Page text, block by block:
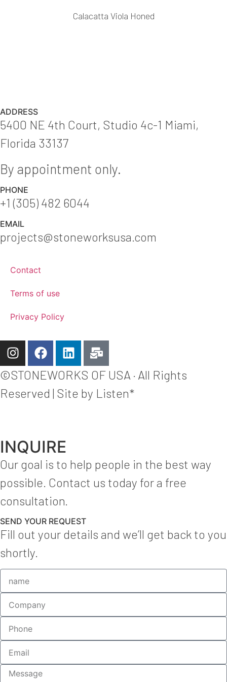
Calacatta Viola Honed
ADDRESS
5400 NE 4th Court, Studio 4c-1 Miami,
Florida 33137
By appointment only.
PHONE
+1 (305) 482 6044
EMAIL
projects@stoneworksusa.com
Contact
Terms of use
Privacy Policy
©STONEWORKS OF USA · All Rights
Reserved | Site by Listen*
INQUIRE
Our goal is to help people in the best way
possible. Contact us today for a free
consultation.
SEND YOUR REQUEST
Fill out your details and we’ll get back to you
shortly.